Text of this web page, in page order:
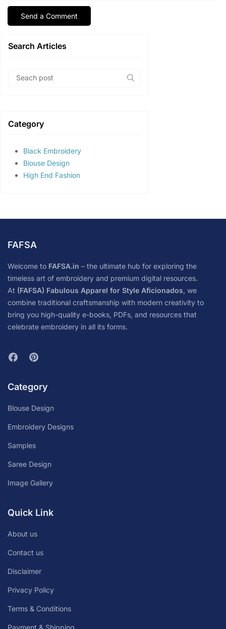
Search Articles
Category
Black Embroidery
Blouse Design
High End Fashion
FAFSA
Welcome to FAFSA.in – the ultimate hub for exploring the
timeless art of embroidery and premium digital resources.
At (FAFSA) Fabulous Apparel for Style Aficionados, we
combine traditional craftsmanship with modern creativity to
bring you high-quality e-books, PDFs, and resources that
celebrate embroidery in all its forms.
Category
Blouse Design
Embroidery Designs
Samples
Saree Design
Image Gallery
Quick Link
About us
Contact us
Disclaimer
Privacy Policy
Terms & Conditions
Payment & Shipping